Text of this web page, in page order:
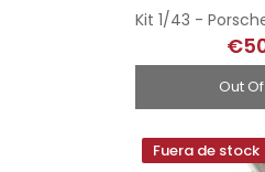
Out
Fuera de stock